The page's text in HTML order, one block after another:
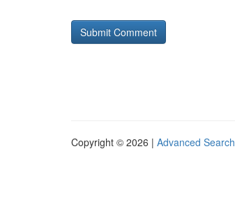
Copyright © 2026 | Advanced Search